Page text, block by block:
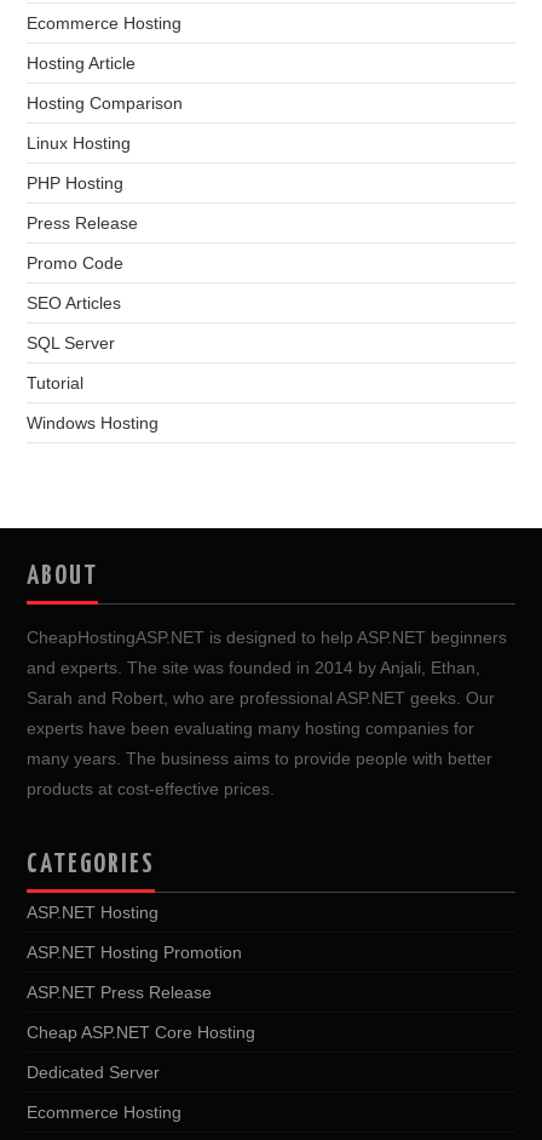
Ecommerce Hosting
Hosting Article
Hosting Comparison
Linux Hosting
PHP Hosting
Press Release
Promo Code
SEO Articles
SQL Server
Tutorial
Windows Hosting
ABOUT
CheapHostingASP.NET is designed to help ASP.NET beginners
and experts. The site was founded in 2014 by Anjali, Ethan,
Sarah and Robert, who are professional ASP.NET geeks. Our
experts have been evaluating many hosting companies for
many years. The business aims to provide people with better
products at cost-effective prices.
CATEGORIES
ASP.NET Hosting
ASP.NET Hosting Promotion
ASP.NET Press Release
Cheap ASP.NET Core Hosting
Dedicated Server
Ecommerce Hosting